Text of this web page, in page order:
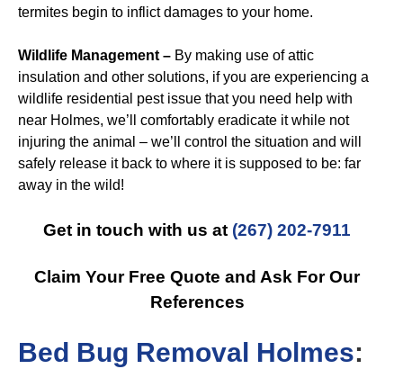
termites begin to inflict damages to your home.
Wildlife Management – By making use of attic
insulation and other solutions, if you are experiencing a
wildlife residential pest issue that you need help with
near Holmes, we’ll comfortably eradicate it while not
injuring the animal – we’ll control the situation and will
safely release it back to where it is supposed to be: far
away in the wild!
Get in touch with us at (267) 202-7911
Claim Your Free Quote and Ask For Our
References
Bed Bug Removal Holmes: